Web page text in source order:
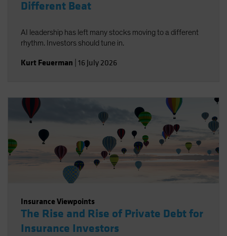
Different Beat
AI leadership has left many stocks moving to a different
rhythm. Investors should tune in.
Kurt Feuerman 16 July 2026
Insurance Viewpoints
The Rise and Rise of Private Debt for
Insurance Investors